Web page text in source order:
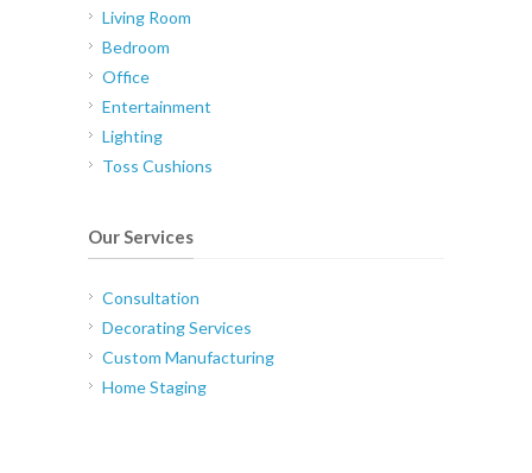
Living Room
Bedroom
Office
Entertainment
Lighting
Toss Cushions
Our Services
Consultation
Decorating Services
Custom Manufacturing
Home Staging